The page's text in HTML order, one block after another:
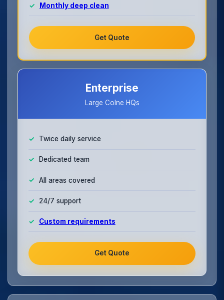
Monthly deep clean
Get Quote
Enterprise
Large Colne HQs
Twice daily service
Dedicated team
All areas covered
24/7 support
Custom requirements
Get Quote